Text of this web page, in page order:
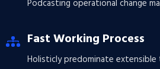
Podcasting operational change
Fast Working Process
Holisticly predominate